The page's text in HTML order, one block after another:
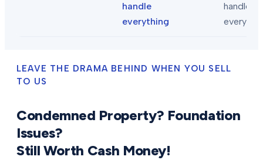
handle
everything
handle
LEAVE THE DRAMA BEHIND WHEN YOU SELL
TO US
Condemned Property? Foundation
Issues?
Still Worth Cash Money!